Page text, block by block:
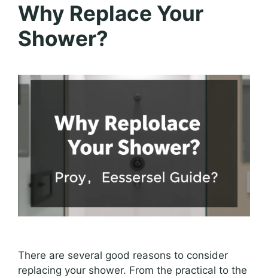
Why Replace Your
Shower?
There are several good reasons to consider
replacing your shower. From the practical to the